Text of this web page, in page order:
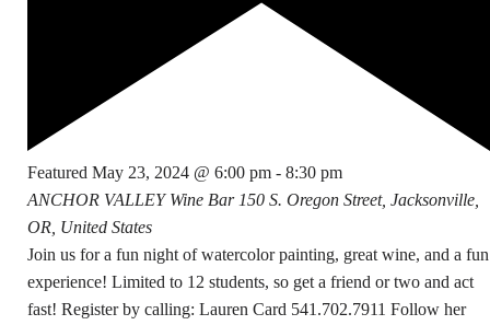
Featured May 23, 2024 @ 6:00 pm - 8:30 pm
ANCHOR VALLEY Wine Bar 150 S. Oregon Street, Jacksonville,
OR, United States
Join us for a fun night of watercolor painting, great wine, and a fun
experience! Limited to 12 students, so get a friend or two and act
fast! Register by calling: Lauren Card 541.702.7911 Follow her